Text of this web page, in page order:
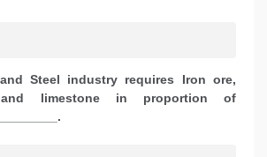
Steel industry requires Iron ore,
limestone in proportion of